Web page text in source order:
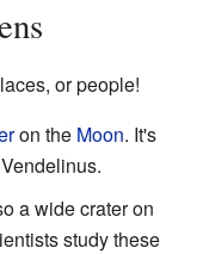
or people!
on the Moon. It's
a wide crater on
study these